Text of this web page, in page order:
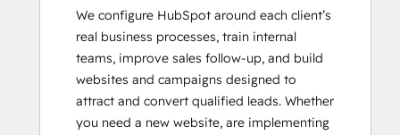
We configure HubSpot around each client’s
real business processes, train internal
teams, improve sales follow-up, and build
websites and campaigns designed to
attract and convert qualified leads. Whether
you need a new website, are implementing